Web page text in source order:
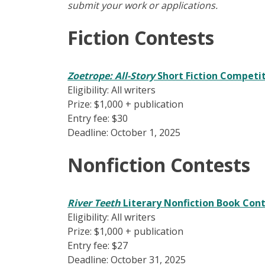
submit your work or applications.
Fiction Contests
Zoetrope: All-StoryShort Fiction
Eligibility: All writers
Prize: $1,000 + publication
Entry fee: $30
Deadline: October 1, 2025
Nonfiction Contests
River Teeth Literary Nonfiction Book
Eligibility: All writers
Prize: $1,000 + publication
Entry fee: $27
Deadline: October 31, 2025